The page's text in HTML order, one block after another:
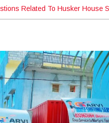
Related To Husker House